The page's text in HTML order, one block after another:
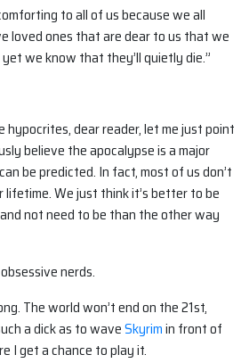
to all of us because we all
loved ones that are dear to us that we
we know that they’ll quietly die.”
hypocrites, dear reader, let me just point
believe the apocalypse is a major
be predicted. In fact, most of us don’t
lifetime. We just think it’s better to be
not need to be than the other way
nerds.
The world won’t end on the 21st,
a dick as to waveSkyrimin front of
I get a chance to play it.